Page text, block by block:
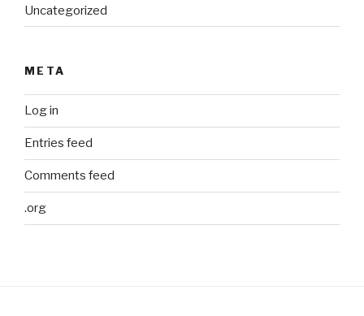
Uncategorized
META
Log in
Entries feed
Comments feed
.org